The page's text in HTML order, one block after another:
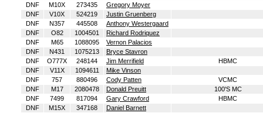
DNF
M10X 273435
Gregory Moyer
DNF
V10X 524219
Justin Gruenberg
DNF
N357 445508
Anthony Westergaard
DNF
O82 1004501
Richard Rodriquez
DNF
M65 1088095
Vernon Palacios
DNF
N431 1075213
Bryce Stavron
DNF
O777X 248144 Jim Merrifield
HBMC
DNF
V11X 1094611
Mike Vinson
DNF
757 880496 Cody Patten
VCMC
DNF
M17 2080478 Donald Preuitt
100'S MC
DNF
7499 817094 Gary Crawford
HBMC
DNF
M15X 347168
Daniel Barnett